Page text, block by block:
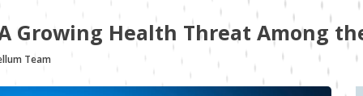
Growing Health Threat Among
Team